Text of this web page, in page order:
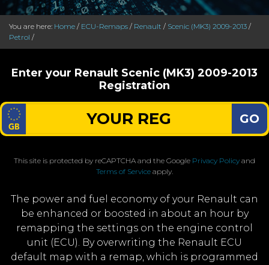
You are here: Home / ECU-Remaps / Renault / Scenic (MK3) 2009-2013 /
Petrol /
Enter your Renault Scenic (MK3) 2009-2013
Registration
GO
This site is protected by reCAPTCHA and the Google Privacy Policy and
Terms of Service apply.
The power and fuel economy of your Renault can
be enhanced or boosted in about an hour by
remapping the settings on the engine control
unit (ECU). By overwriting the Renault ECU
default map with a remap, which is programmed